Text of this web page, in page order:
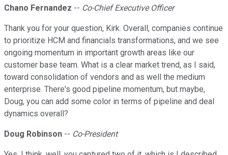
Chano Fernandez -- Co-Chief Executive Officer
Thank you for your question, Kirk. Overall, companies continue
to prioritize HCM and financials transformations, and we see
ongoing momentum in important growth areas like our
customer base team. What is a clear market trend, as I said,
toward consolidation of vendors and as well the medium
enterprise. There's good pipeline momentum, but maybe,
Doug, you can add some color in terms of pipeline and deal
dynamics overall?
Doug Robinson -- Co-President